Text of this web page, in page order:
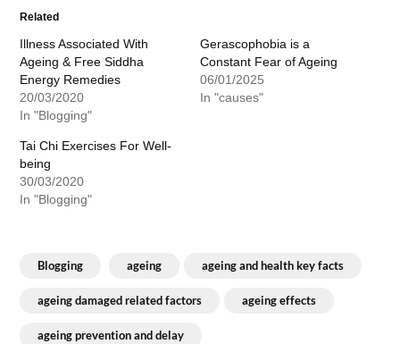
Related
Illness Associated With
Ageing & Free Siddha
Energy Remedies
20/03/2020
In "Blogging"
Gerascophobia is a
Constant Fear of Ageing
06/01/2025
In "causes"
Tai Chi Exercises For Well-
being
30/03/2020
In "Blogging"
Blogging ageing ageing and health key facts
ageing damaged related factors ageing effects
ageing prevention and delay